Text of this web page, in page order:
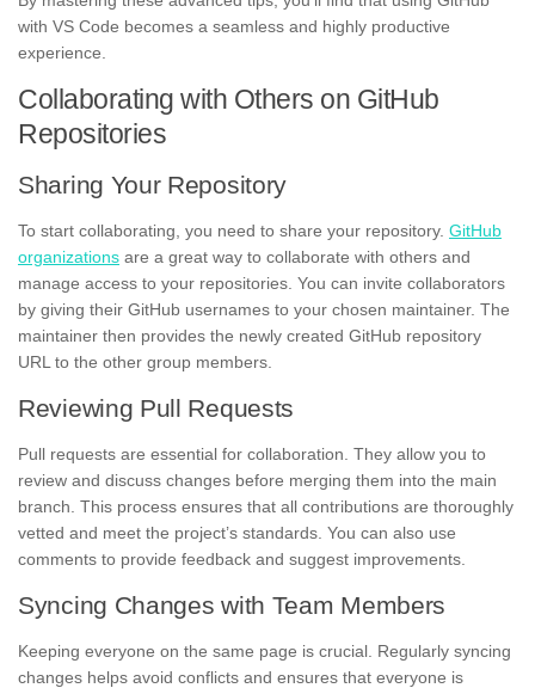
with VS Code becomes a seamless and highly productive
experience.
Collaborating with Others on GitHub
Repositories
Sharing Your Repository
To start collaborating, you need to share your repository. GitHub
organizations are a great way to collaborate with others and
manage access to your repositories. You can invite collaborators
by giving their GitHub usernames to your chosen maintainer. The
maintainer then provides the newly created GitHub repository
URL to the other group members.
Reviewing Pull Requests
Pull requests are essential for collaboration. They allow you to
review and discuss changes before merging them into the main
branch. This process ensures that all contributions are thoroughly
vetted and meet the project’s standards. You can also use
comments to provide feedback and suggest improvements.
Syncing Changes with Team Members
Keeping everyone on the same page is crucial. Regularly syncing
changes helps avoid conflicts and ensures that everyone is